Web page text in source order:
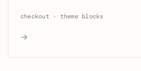
checkout · theme blocks
→